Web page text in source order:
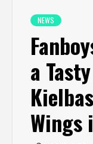
NEWS
a
Wings